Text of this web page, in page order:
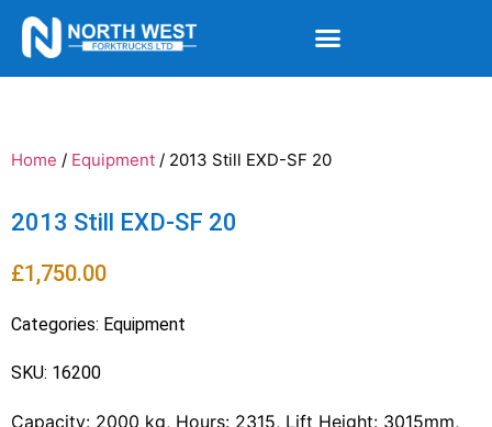
Home / Equipment / 2013 Still EXD-SF 20
2013 Still EXD-SF 20
£1,750.00
Categories: Equipment
SKU: 16200
Capacity: 2000 kg, Hours: 2315, Lift Height: 3015mm,